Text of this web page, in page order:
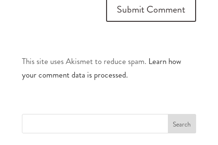
This site uses Akismet to reduce spam. Learn how
your comment data is processed.